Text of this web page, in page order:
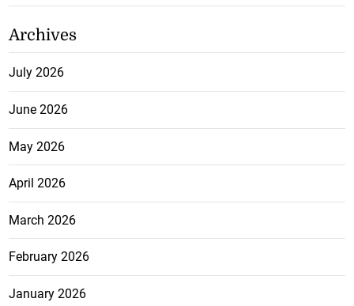
Archives
July 2026
June 2026
May 2026
April 2026
March 2026
February 2026
January 2026